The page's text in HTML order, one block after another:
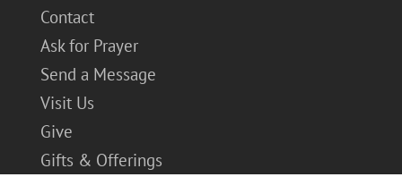
Contact
Ask for Prayer
Send a Message
Visit Us
Give
Gifts & Offerings